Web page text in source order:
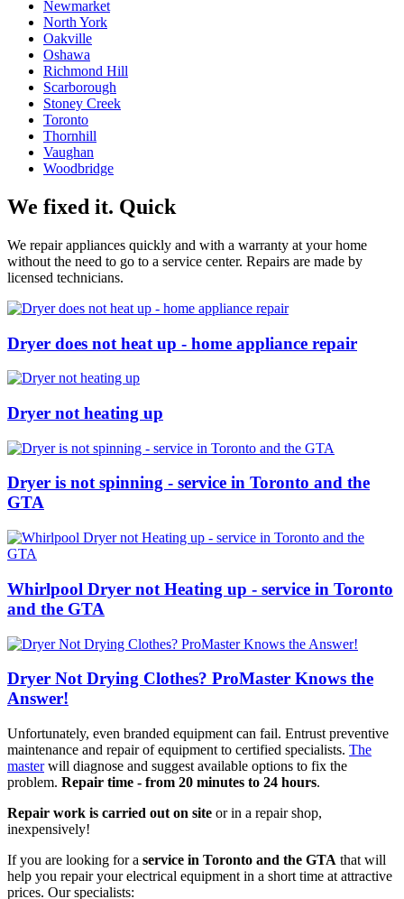
Newmarket
North York
Oakville
Oshawa
Richmond Hill
Scarborough
Stoney Creek
Toronto
Thornhill
Vaughan
Woodbridge
We fixed it. Quick
We repair appliances quickly and with a warranty at your home
without the need to go to a service center. Repairs are made by
licensed technicians.
Dryer does not heat up - home appliance repair
Dryer not heating up
Dryer is not spinning - service in Toronto and the
GTA
Whirlpool Dryer not Heating up - service in Toronto
and the GTA
Dryer Not Drying Clothes? ProMaster Knows the
Answer!
Unfortunately, even branded equipment can fail. Entrust preventive
maintenance and repair of equipment to certified specialists. The
masterwill diagnose and suggest available options to fix the
problem. Repair time - from 20 minutes to 24 hours.
Repair work is carried out on site or in a repair shop,
inexpensively!
If you are looking for a service in Toronto and the GTA that will
help you repair your electrical equipment in a short time at attractive
prices. Our specialists: